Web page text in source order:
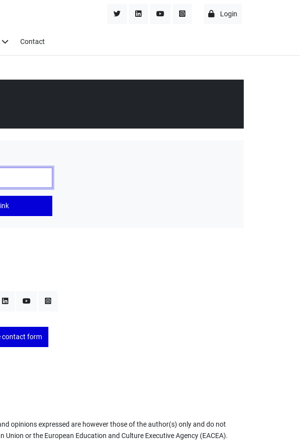
Login
Contact
contact form
opinions expressed are however those of the author(s) only and do not
Union or the European Education and Culture Executive Agency (EACEA).